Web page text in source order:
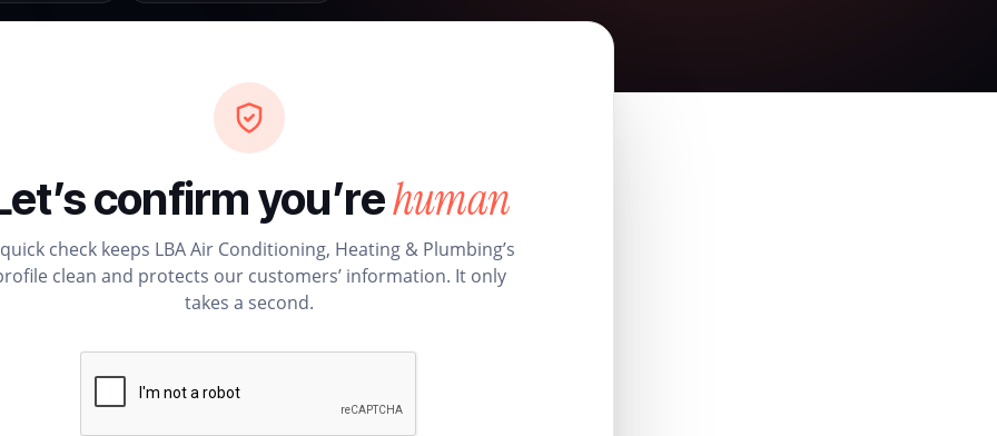
confirm you’rehuman
check keeps LBA Air Conditioning, Heating & Plumbing’s
clean and protects our customers’ information. It only
takes a second.